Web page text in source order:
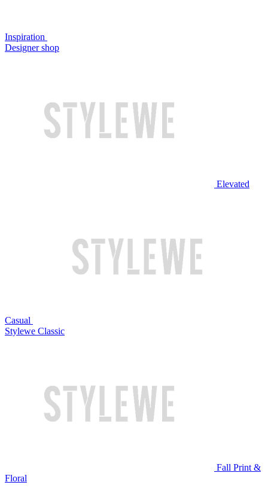
Inspiration
Designer shop
Elevated
Casual
Stylewe Classic
Fall Print &
Floral